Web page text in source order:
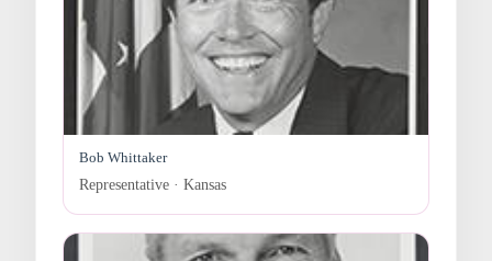
Bob Whittaker
Representative · Kansas